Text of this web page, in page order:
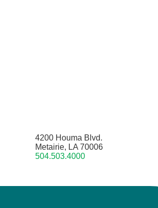
4200 Houma Blvd.
Metairie, LA 70006
504.503.4000